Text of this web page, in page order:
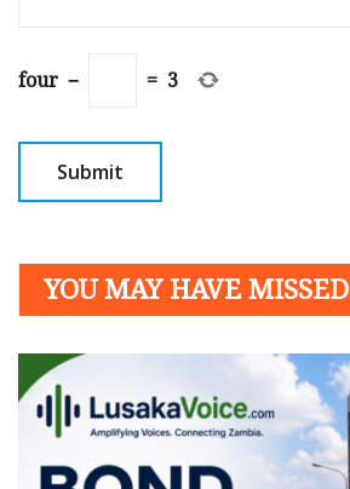
four − = 3
YOU MAY HAVE MISSED